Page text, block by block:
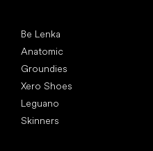
Be Lenka
Anatomic
Groundies
Xero Shoes
Leguano
Skinners